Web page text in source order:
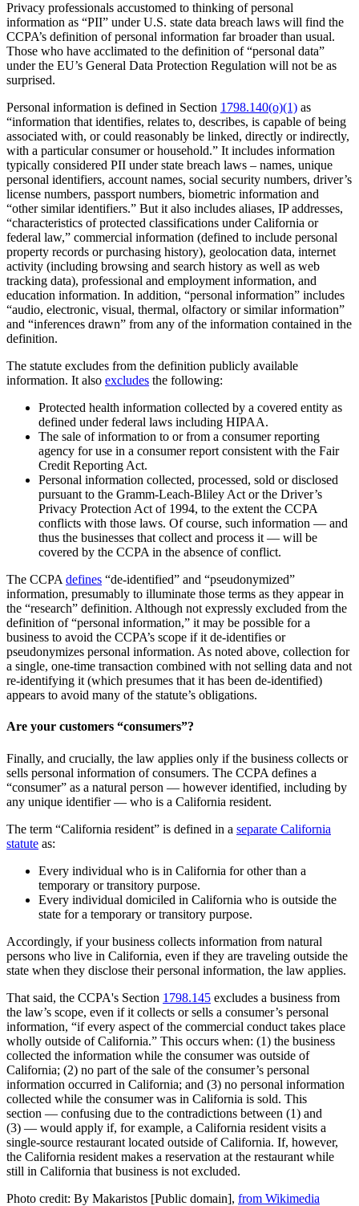
Privacy professionals accustomed to thinking of personal
information as “PII” under U.S. state data breach laws will find the
CCPA’s definition of personal information far broader than usual.
Those who have acclimated to the definition of “personal data”
under the EU’s General Data Protection Regulation will not be as
surprised.
Personal information is defined in Section 1798.140(o)(1) as
“information that identifies, relates to, describes, is capable of being
associated with, or could reasonably be linked, directly or indirectly,
with a particular consumer or household.” It includes information
typically considered PII under state breach laws – names, unique
personal identifiers, account names, social security numbers, driver’s
license numbers, passport numbers, biometric information and
“other similar identifiers.” But it also includes aliases, IP addresses,
“characteristics of protected classifications under California or
federal law,” commercial information (defined to include personal
property records or purchasing history), geolocation data, internet
activity (including browsing and search history as well as web
tracking data), professional and employment information, and
education information. In addition, “personal information” includes
“audio, electronic, visual, thermal, olfactory or similar information”
and “inferences drawn” from any of the information contained in the
definition.
The statute excludes from the definition publicly available
information. It also excludes the following:
Protected health information collected by a covered entity as
defined under federal laws including HIPAA.
The sale of information to or from a consumer reporting
agency for use in a consumer report consistent with the Fair
Credit Reporting Act.
Personal information collected, processed, sold or disclosed
pursuant to the Gramm-Leach-Bliley Act or the Driver’s
Privacy Protection Act of 1994, to the extent the CCPA
conflicts with those laws. Of course, such information — and
thus the businesses that collect and process it — will be
covered by the CCPA in the absence of conflict.
The CCPA defines “de-identified” and “pseudonymized”
information, presumably to illuminate those terms as they appear in
the “research” definition. Although not expressly excluded from the
definition of “personal information,” it may be possible for a
business to avoid the CCPA’s scope if it de-identifies or
pseudonymizes personal information. As noted above, collection for
a single, one-time transaction combined with not selling data and not
re-identifying it (which presumes that it has been de-identified)
appears to avoid many of the statute’s obligations.
Are your customers “consumers”?
Finally, and crucially, the law applies only if the business collects or
sells personal information of consumers. The CCPA defines a
“consumer” as a natural person — however identified, including by
any unique identifier — who is a California resident.
The term “California resident” is defined in a separate California
statute as:
Every individual who is in California for other than a
temporary or transitory purpose.
Every individual domiciled in California who is outside the
state for a temporary or transitory purpose.
Accordingly, if your business collects information from natural
persons who live in California, even if they are traveling outside the
state when they disclose their personal information, the law applies.
That said, the CCPA's Section 1798.145 excludes a business from
the law’s scope, even if it collects or sells a consumer’s personal
information, “if every aspect of the commercial conduct takes place
wholly outside of California.” This occurs when: (1) the business
collected the information while the consumer was outside of
California; (2) no part of the sale of the consumer’s personal
information occurred in California; and (3) no personal information
collected while the consumer was in California is sold. This
section — confusing due to the contradictions between (1) and
(3) — would apply if, for example, a California resident visits a
single-source restaurant located outside of California. If, however,
the California resident makes a reservation at the restaurant while
still in California that business is not excluded.
Photo credit: By Makaristos [Public domain], from Wikimedia